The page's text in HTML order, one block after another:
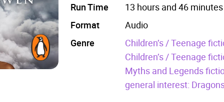
Run Time
13 hours and 46 minutes
Format
Audio
Genre
Children’s / Teenage
Children’s / Teenage
Myths and Legends
general interest: